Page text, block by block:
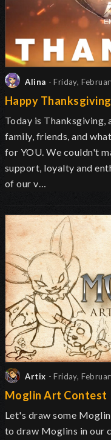
Alina - Friday,
Happy
Today is Thanksgiving,
family, friends, and
for YOU. We couldn't
support, loyalty and
of our v…
Artix - Friday,
Moglin Art Contest
Let's draw some
to draw Moglins in our